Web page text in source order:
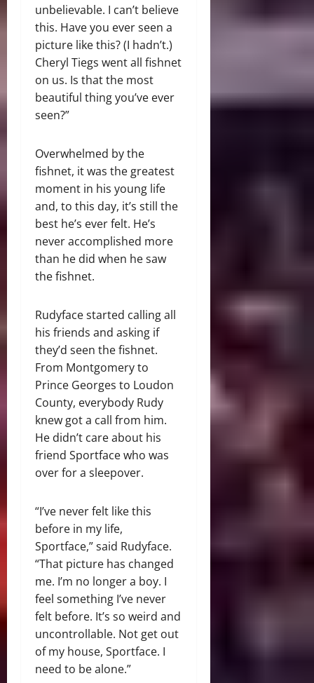
unbelievable. I can’t believe
this. Have you ever seen a
picture like this? (I hadn’t.)
Cheryl Tiegs went all fishnet
on us. Is that the most
beautiful thing you’ve ever
seen?”
Overwhelmed by the
fishnet, it was the greatest
moment in his young life
and, to this day, it’s still the
best he’s ever felt. He’s
never accomplished more
than he did when he saw
the fishnet.
Rudyface started calling all
his friends and asking if
they’d seen the fishnet.
From Montgomery to
Prince Georges to Loudon
County, everybody Rudy
knew got a call from him.
He didn’t care about his
friend Sportface who was
over for a sleepover.
“I’ve never felt like this
before in my life,
Sportface,” said Rudyface.
“That picture has changed
me. I’m no longer a boy. I
feel something I’ve never
felt before. It’s so weird and
uncontrollable. Not get out
of my house, Sportface. I
need to be alone.”